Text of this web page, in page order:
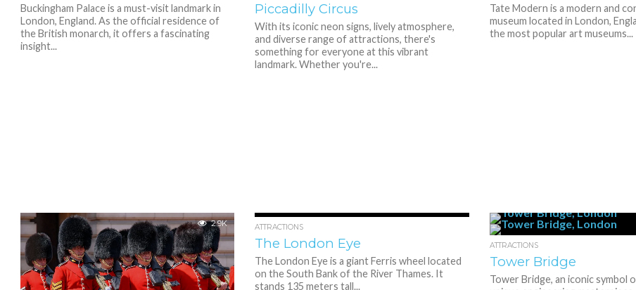
Buckingham Palace is a must-visit landmark in
London, England. As the official residence of
the British monarch, it offers a fascinating
insight...
Piccadilly Circus
With its iconic neon signs, lively atmosphere,
and diverse range of attractions, there's
something for everyone at this vibrant
landmark. Whether you're...
Tate Modern is a modern and
museum located in London,
the most popular art museums...
2.9K ATTRACTIONS
The London Eye
The London Eye is a giant Ferris wheel located
on the South Bank of the River Thames. It
stands 135 meters tall...
ATTRACTIONS
Tower Bridge
Tower Bridge, an iconic symbol